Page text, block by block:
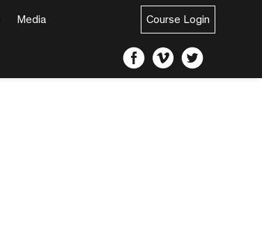
Media Course Login